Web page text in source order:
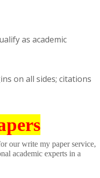
as academic
on all sides; citations
our write my paper service,
academic experts in a